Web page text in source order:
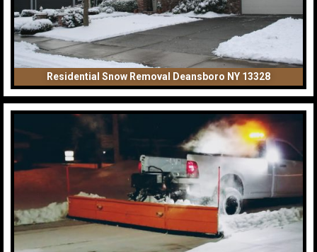
Residential Snow Removal Deansboro NY 13328